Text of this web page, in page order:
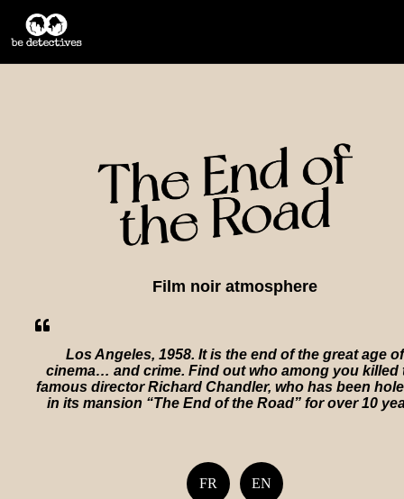
Film noir atmosphere
Los Angeles, 1958. It is the end of the great age of
cinema… and crime. Find out who among you killed
famous director Richard Chandler, who has been
in its mansion “The End of the Road” for over 10
FR EN